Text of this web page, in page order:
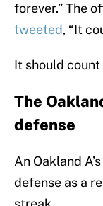
forever.” The
tweeted, “It
It should count
The
defense
An Oakland
defense as a